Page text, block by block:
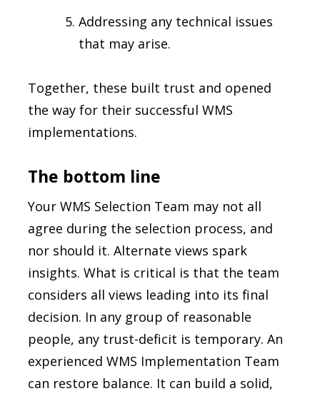
Addressing any technical issues
that may arise.
Together, these built trust and opened
the way for their successful WMS
implementations.
The bottom line
Your WMS Selection Team may not all
agree during the selection process, and
nor should it. Alternate views spark
insights. What is critical is that the team
considers all views leading into its final
decision. In any group of reasonable
people, any trust-deficit is temporary. An
experienced WMS Implementation Team
can restore balance. It can build a solid,